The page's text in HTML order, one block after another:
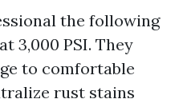
the following
3,000 PSI. They
to comfortable
rust stains